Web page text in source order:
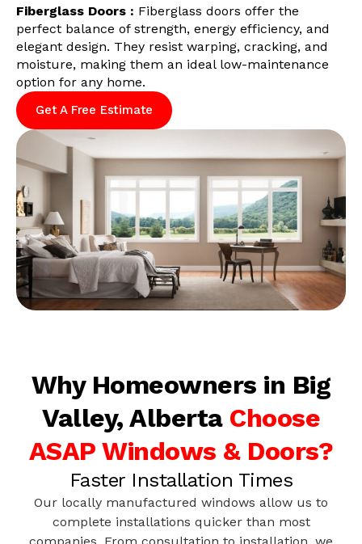
Fiberglass Doors : Fiberglass doors offer the
perfect balance of strength, energy efficiency, and
elegant design. They resist warping, cracking, and
moisture, making them an ideal low-maintenance
option for any home.
Get A Free Estimate
Why Homeowners in Big
Valley, Alberta Choose
ASAP Windows & Doors?
Faster Installation Times
Our locally manufactured windows allow us to
complete installations quicker than most